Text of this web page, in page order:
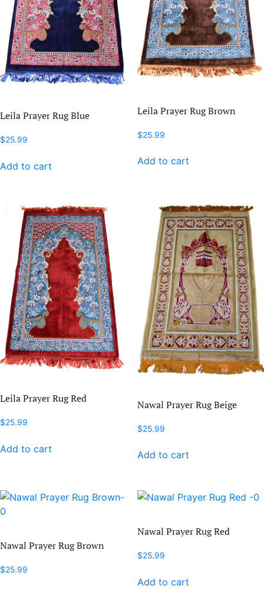
Leila Prayer Rug Blue
$25.99
Add to cart
Leila Prayer Rug Brown
$25.99
Add to cart
Leila Prayer Rug Red
$25.99
Add to cart
Nawal Prayer Rug Beige
$25.99
Add to cart
Nawal Prayer Rug Brown
$25.99
Nawal Prayer Rug Red
$25.99
Add to cart